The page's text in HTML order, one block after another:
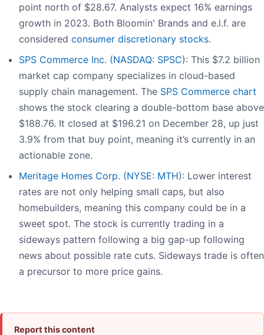
point north of $28.67. Analysts expect 16% earnings
growth in 2023. Both Bloomin' Brands and e.l.f. are
considered consumer discretionary stocks.
SPS Commerce Inc. (NASDAQ: SPSC): This $7.2 billion
market cap company specializes in cloud-based
supply chain management. The SPS Commerce chart
shows the stock clearing a double-bottom base above
$188.76. It closed at $196.21 on December 28, up just
3.9% from that buy point, meaning it’s currently in an
actionable zone.
Meritage Homes Corp. (NYSE: MTH): Lower interest
rates are not only helping small caps, but also
homebuilders, meaning this company could be in a
sweet spot. The stock is currently trading in a
sideways pattern following a big gap-up following
news about possible rate cuts. Sideways trade is often
a precursor to more price gains.
Report this content